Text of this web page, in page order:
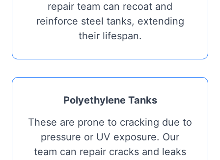
repair team can recoat and
reinforce steel tanks, extending
their lifespan.
Polyethylene Tanks
These are prone to cracking due to
pressure or UV exposure. Our
team can repair cracks and leaks